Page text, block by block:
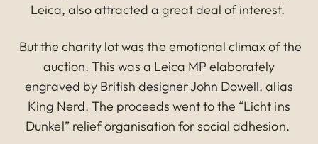
Leica, also attracted a great deal of interest.
But the charity lot was the emotional climax of the
auction. This was a Leica MP elaborately
engraved by British designer John Dowell, alias
King Nerd. The proceeds went to the “Licht ins
Dunkel” relief organisation for social adhesion.